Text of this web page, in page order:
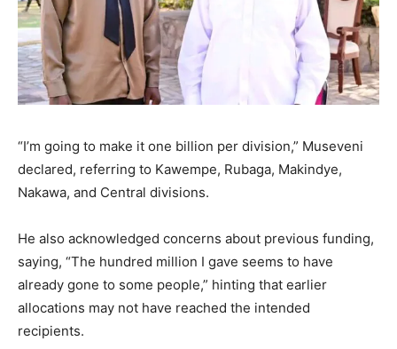
“I’m going to make it one billion per division,” Museveni
declared, referring to Kawempe, Rubaga, Makindye,
Nakawa, and Central divisions.
He also acknowledged concerns about previous funding,
saying, “The hundred million I gave seems to have
already gone to some people,” hinting that earlier
allocations may not have reached the intended
recipients.